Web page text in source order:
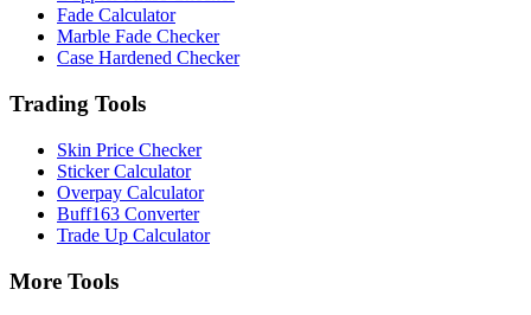
Fade Calculator
Marble Fade Checker
Case Hardened Checker
Trading Tools
Skin Price Checker
Sticker Calculator
Overpay Calculator
Buff163 Converter
Trade Up Calculator
More Tools